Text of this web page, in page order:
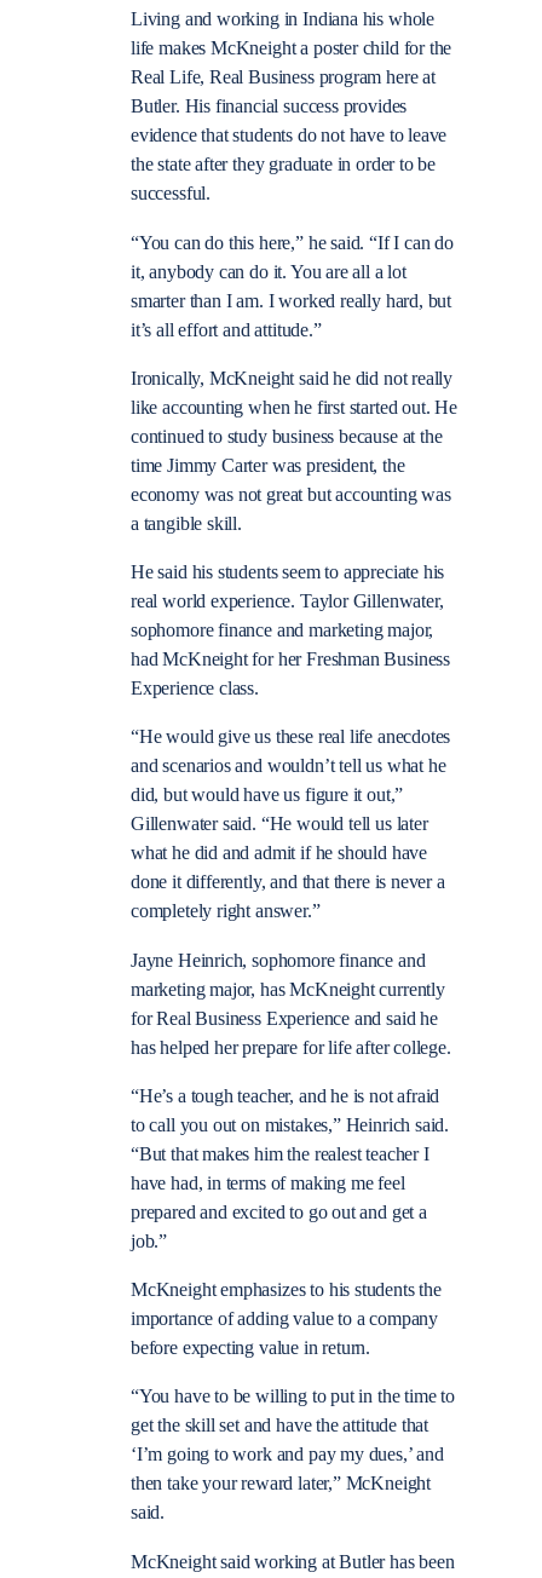
Living and working in Indiana his whole
life makes McKneight a poster child for the
Real Life, Real Business program here at
Butler. His financial success provides
evidence that students do not have to leave
the state after they graduate in order to be
successful.
“You can do this here,” he said. “If I can do
it, anybody can do it. You are all a lot
smarter than I am. I worked really hard, but
it’s all effort and attitude.”
Ironically, McKneight said he did not really
like accounting when he first started out. He
continued to study business because at the
time Jimmy Carter was president, the
economy was not great but accounting was
a tangible skill.
He said his students seem to appreciate his
real world experience. Taylor Gillenwater,
sophomore finance and marketing major,
had McKneight for her Freshman Business
Experience class.
“He would give us these real life anecdotes
and scenarios and wouldn’t tell us what he
did, but would have us figure it out,”
Gillenwater said. “He would tell us later
what he did and admit if he should have
done it differently, and that there is never a
completely right answer.”
Jayne Heinrich, sophomore finance and
marketing major, has McKneight currently
for Real Business Experience and said he
has helped her prepare for life after college.
“He’s a tough teacher, and he is not afraid
to call you out on mistakes,” Heinrich said.
“But that makes him the realest teacher I
have had, in terms of making me feel
prepared and excited to go out and get a
job.”
McKneight emphasizes to his students the
importance of adding value to a company
before expecting value in return.
“You have to be willing to put in the time to
get the skill set and have the attitude that
‘I’m going to work and pay my dues,’ and
then take your reward later,” McKneight
said.
McKneight said working at Butler has been